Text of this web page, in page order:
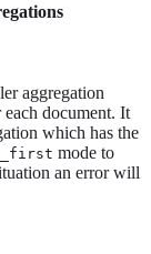
aggregation
each document. It
which has the
mode to
an error will